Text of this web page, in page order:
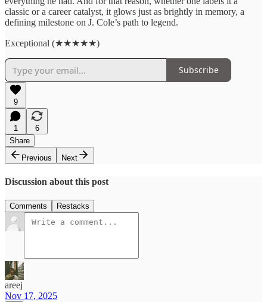
classic or a career catalyst, it glows just as brightly in memory, a
defining milestone on J. Cole’s path to legend.
Exceptional (★★★★★)
Subscribe
9
1
6
Share
Previous
Next
Discussion about this post
Comments Restacks
areej
Nov 17, 2025